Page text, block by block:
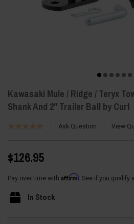
Kawasaki Mule / Ridge / Teryx
Shank And 2" Trailer Ball by Curt
Ask Question View
$126.95
Pay over time with Affirm. See if you qualify
In Stock